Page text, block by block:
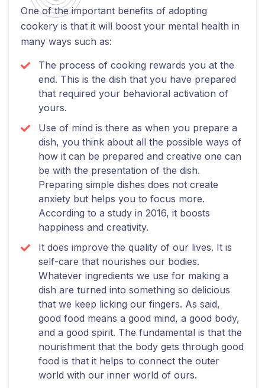
One of the important benefits of adopting
cookery is that it will boost your mental health in
many ways such as:
The process of cooking rewards you at the
end. This is the dish that you have prepared
that required your behavioral activation of
yours.
Use of mind is there as when you prepare a
dish, you think about all the possible ways of
how it can be prepared and creative one can
be with the presentation of the dish.
Preparing simple dishes does not create
anxiety but helps you to focus more.
According to a study in 2016, it boosts
happiness and creativity.
It does improve the quality of our lives. It is
self-care that nourishes our bodies.
Whatever ingredients we use for making a
dish are turned into something so delicious
that we keep licking our fingers. As said,
good food means a good mind, a good body,
and a good spirit. The fundamental is that the
nourishment that the body gets through good
food is that it helps to connect the outer
world with our inner world of ours.